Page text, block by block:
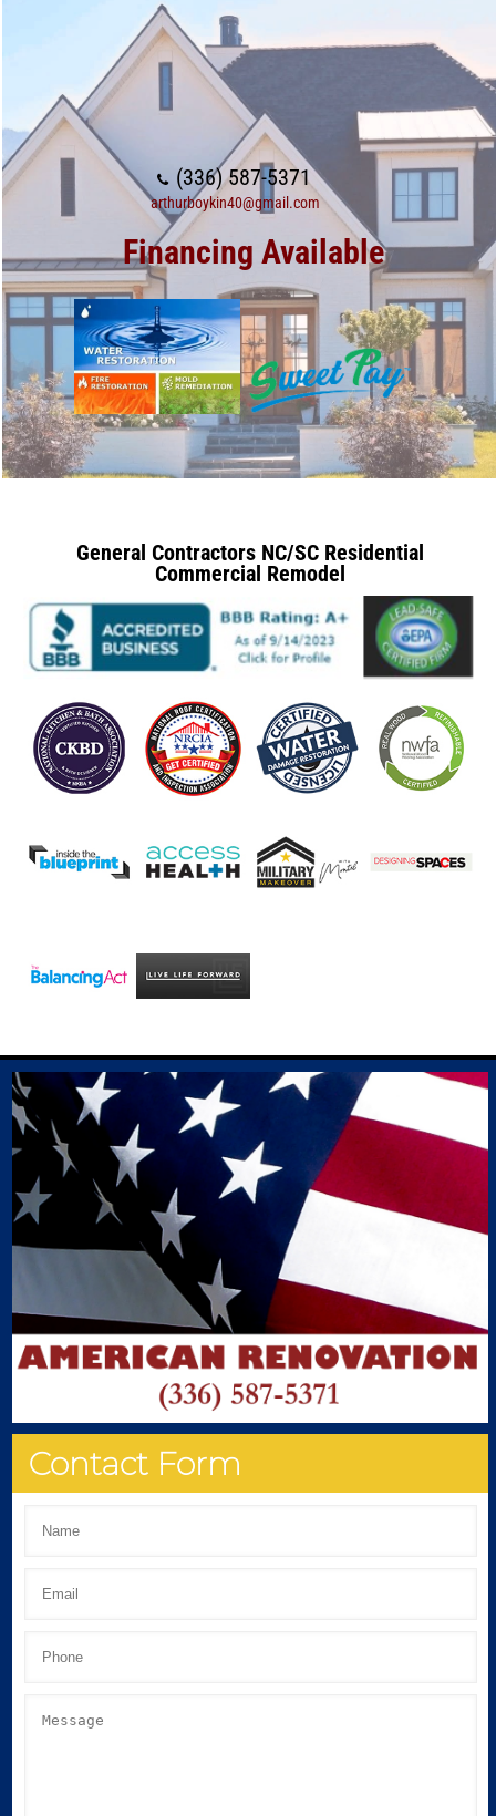
(336) 587-5371
arthurboykin40@gmail.com
Financing Available
General Contractors NC/SC Residential
Commercial Remodel
Contact Form